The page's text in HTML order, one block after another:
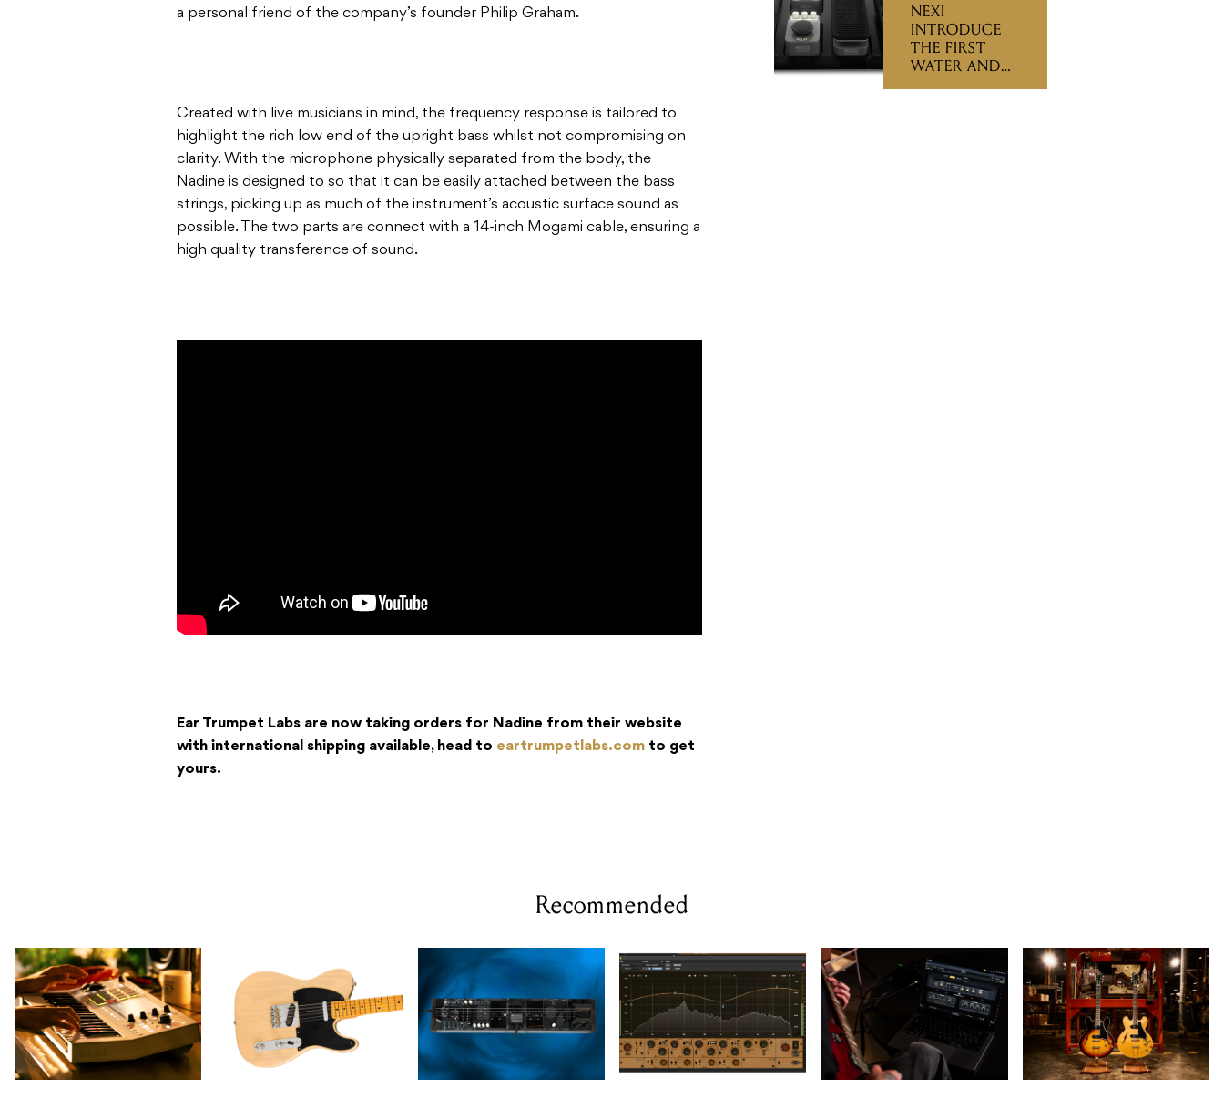
a personal friend of the company’s founder Philip Graham.
Created with live musicians in mind, the frequency response is tailored to
highlight the rich low end of the upright bass whilst not compromising on
clarity. With the microphone physically separated from the body, the
Nadine is designed to so that it can be easily attached between the bass
strings, picking up as much of the instrument’s acoustic surface sound as
possible. The two parts are connect with a 14-inch Mogami cable, ensuring a
high quality transference of sound.
Ear Trumpet Labs are now taking orders for Nadine from their website
with international shipping available, head to eartrumpetlabs.com to get
yours.
NEXI
INTRODUCE
THE FIRST
WATER AND
SHOCKPROOF
Recommended